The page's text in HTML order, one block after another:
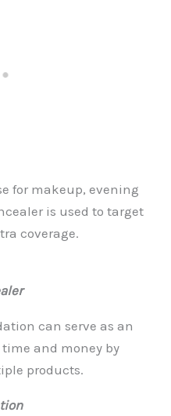
for makeup, evening
is used to target
coverage.
can serve as an
and money by
products.